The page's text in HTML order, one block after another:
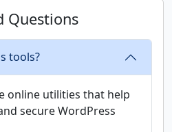
Questions
tools?
online utilities that help
secure WordPress